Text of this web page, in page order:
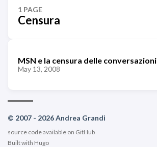
1 PAGE
Censura
MSN e la censura delle conversazioni
May 13, 2008
© 2007 - 2026 Andrea Grandi
source code available on GitHub
Built with Hugo